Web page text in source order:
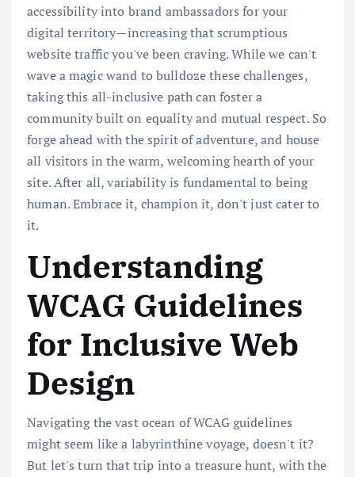
accessibility into brand ambassadors for your
digital territory—increasing that scrumptious
website traffic you've been craving. While we can't
wave a magic wand to bulldoze these challenges,
taking this all-inclusive path can foster a
community built on equality and mutual respect. So
forge ahead with the spirit of adventure, and house
all visitors in the warm, welcoming hearth of your
site. After all, variability is fundamental to being
human. Embrace it, champion it, don't just cater to
it.
Understanding
WCAG Guidelines
for Inclusive Web
Design
Navigating the vast ocean of WCAG guidelines
might seem like a labyrinthine voyage, doesn't it?
But let's turn that trip into a treasure hunt, with the